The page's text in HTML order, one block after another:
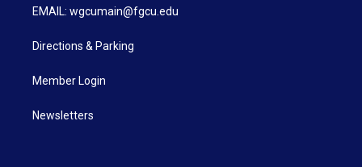
EMAIL: wgcumain@fgcu.edu
Directions & Parking
Member Login
Newsletters